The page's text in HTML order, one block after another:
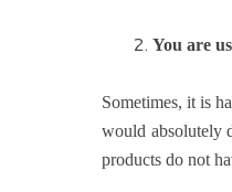
2. You are
Sometimes, it is
would absolutely
products do not